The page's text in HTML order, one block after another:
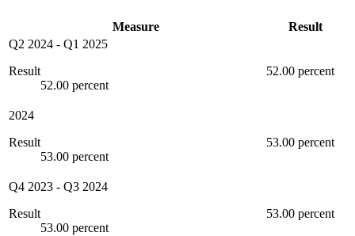
Measure
Result
Q2 2024 - Q1 2025
Result
52.00 percent
52.00 percent
2024
Result
53.00 percent
53.00 percent
Q4 2023 - Q3 2024
Result
53.00 percent
53.00 percent